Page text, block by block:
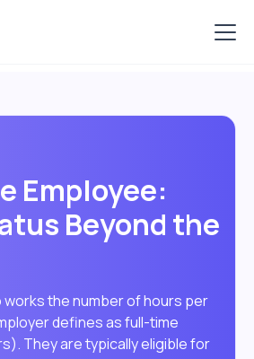
Employee:
Beyond the
works the number of hours per
defines as full-time
They are typically eligible for